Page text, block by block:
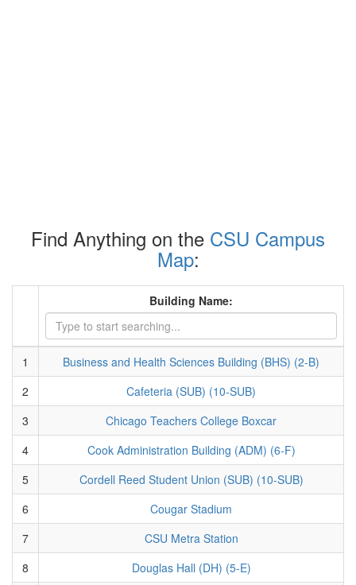
Find Anything on the CSU Campus
Map:
Building Name:
1
Business and Health Sciences Building (BHS) (2-B)
2
Cafeteria (SUB) (10-SUB)
3
Chicago Teachers College Boxcar
4
Cook Administration Building (ADM) (6-F)
5
Cordell Reed Student Union (SUB) (10-SUB)
6
Cougar Stadium
7
CSU Metra Station
8
Douglas Hall (DH) (5-E)